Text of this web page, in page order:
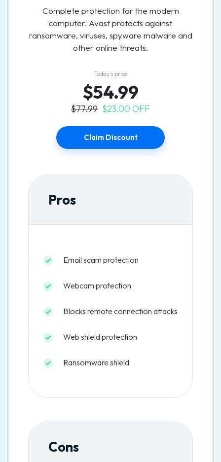
Complete protection for the modern
computer. Avast protects against
ransomware, viruses, spyware malware and
other online threats.
Today’s price
$54.99
$77.99 $23.00 OFF
Claim Discount
Pros
Email scam protection
Webcam protection
Blocks remote connection attacks
Web shield protection
Ransomware shield
Cons